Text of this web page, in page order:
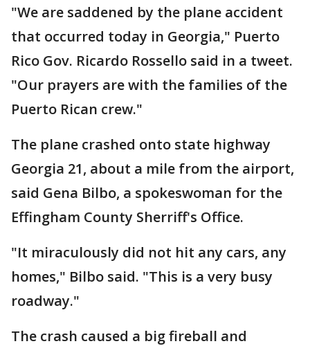
"We are saddened by the plane accident
that occurred today in Georgia," Puerto
Rico Gov. Ricardo Rossello said in a tweet.
"Our prayers are with the families of the
Puerto Rican crew."
The plane crashed onto state highway
Georgia 21, about a mile from the airport,
said Gena Bilbo, a spokeswoman for the
Effingham County Sherriff's Office.
"It miraculously did not hit any cars, any
homes," Bilbo said. "This is a very busy
roadway."
The crash caused a big fireball and